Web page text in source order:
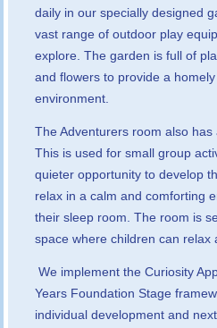
daily in our specially designed
vast range of outdoor play
explore. The garden is full of
and flowers to provide a
environment.
The Adventurers room also has
This is used for small group
quieter opportunity to develop
relax in a calm and comforting
their sleep room. The room is
space where children can relax
We implement the Curiosity
Years Foundation Stage
individual development and